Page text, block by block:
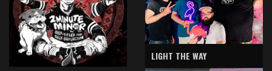
LIGHT THE WAY